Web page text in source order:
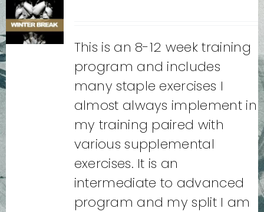
This is an 8-12 week training
program and includes
many staple exercises I
almost always implement in
my training paired with
various supplemental
exercises. It is an
intermediate to advanced
program and my split I am